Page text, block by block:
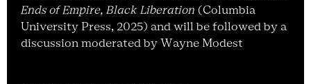
Ends of Empire, Black Liberation (Columbia
University Press, 2025) and will be followed by a
discussion moderated by Wayne Modest